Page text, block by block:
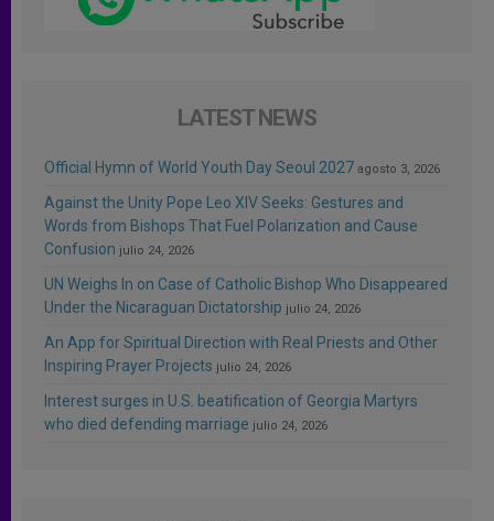
LATEST NEWS
Official Hymn of World Youth Day Seoul 2027 agosto 3, 2026
Against the Unity Pope Leo XIV Seeks: Gestures and
Words from Bishops That Fuel Polarization and Cause
Confusion julio 24, 2026
UN Weighs In on Case of Catholic Bishop Who Disappeared
Under the Nicaraguan Dictatorship julio 24, 2026
An App for Spiritual Direction with Real Priests and Other
Inspiring Prayer Projects julio 24, 2026
Interest surges in U.S. beatification of Georgia Martyrs
who died defending marriage julio 24, 2026